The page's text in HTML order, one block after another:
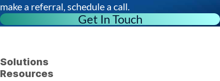
make a referral, schedule a call.
Get In Touch
Solutions
Resources